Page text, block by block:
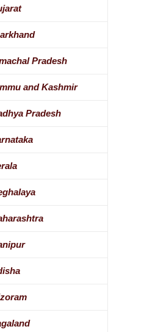
Pradesh
and Kashmir
Pradesh